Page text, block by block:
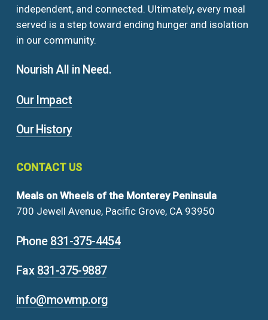
independent, and connected. Ultimately, every meal
served is a step toward ending hunger and isolation
in our community.
Nourish All in Need.
Our Impact
Our History
CONTACT US
Meals on Wheels of the Monterey Peninsula
700 Jewell Avenue, Pacific Grove, CA 93950
Phone 831-375-4454
Fax 831-375-9887
info@mowmp.org